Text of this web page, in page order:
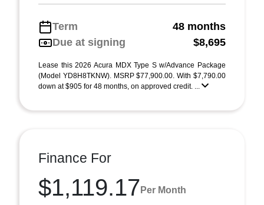
Term
48 months
Due at signing
$8,695
Lease this 2026 Acura MDX Type S w/Advance Package
(Model YD8H8TKNW). MSRP $77,900.00. With $7,790.00
down at $905 for 48 months, on approved credit. ...
Finance For
$1,119.17 Per Month